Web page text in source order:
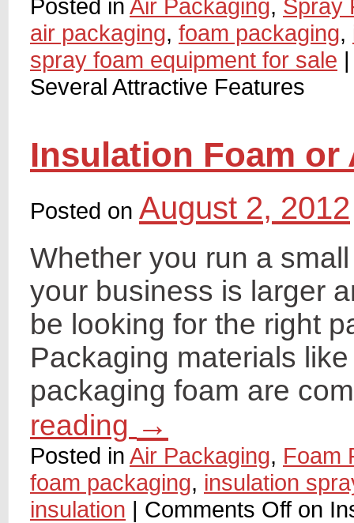
Posted in Air Packaging, Spray
air packaging, foam packaging,
spray foam equipment for sale |
Several Attractive Features
Insulation Foam or
Posted on August 2, 2012
Whether you run a
your business is larger
be looking for the right
Packaging materials
packaging foam are
reading →
Posted in Air Packaging, Foam
foam packaging, insulation
insulation | Comments Offon